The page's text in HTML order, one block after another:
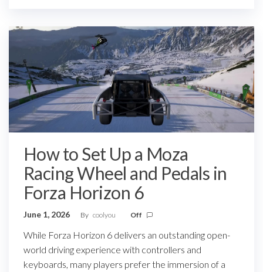
How to Set Up a Moza
Racing Wheel and Pedals in
Forza Horizon 6
June 1, 2026 By coolyou Off
While Forza Horizon 6 delivers an outstanding open-
world driving experience with controllers and
keyboards, many players prefer the immersion of a